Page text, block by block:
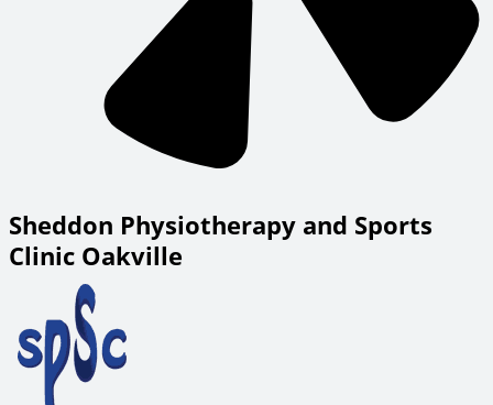
Sheddon Physiotherapy and Sports
Clinic Oakville